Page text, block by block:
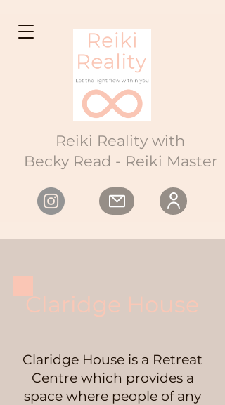
Reiki Reality with
Becky Read - Reiki Master
Claridge House
Claridge House is a Retreat
Centre which provides a
space where people of any